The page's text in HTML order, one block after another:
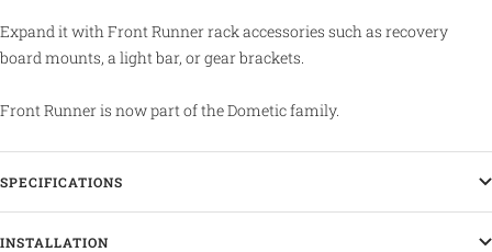
Expand it with Front Runner rack accessories such as recovery
board mounts, a light bar, or gear brackets.
Front Runner is now part of the Dometic family.
SPECIFICATIONS
INSTALLATION